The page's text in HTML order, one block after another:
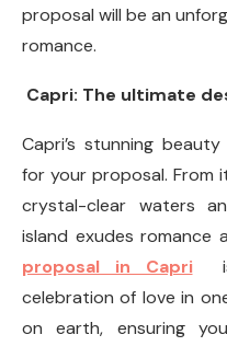
proposal will be an
romance.
Capri: The ultimate
Capri’s stunning
for your proposal. From
crystal-clear waters
island exudes romance
proposal in Capri
celebration of love in
on earth, ensuring